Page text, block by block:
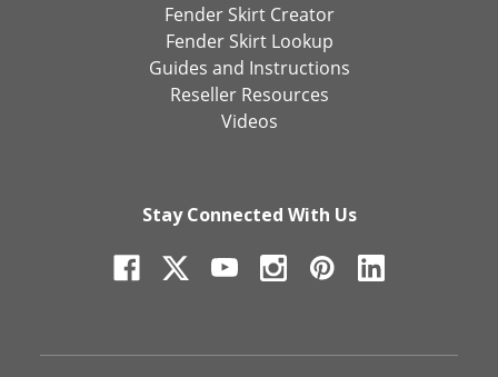
Fender Skirt Creator
Fender Skirt Lookup
Guides and Instructions
Reseller Resources
Videos
Stay Connected With Us